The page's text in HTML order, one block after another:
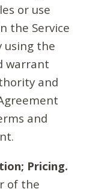
or use
the Service
using the
warrant
and
and
Pricing.
of the